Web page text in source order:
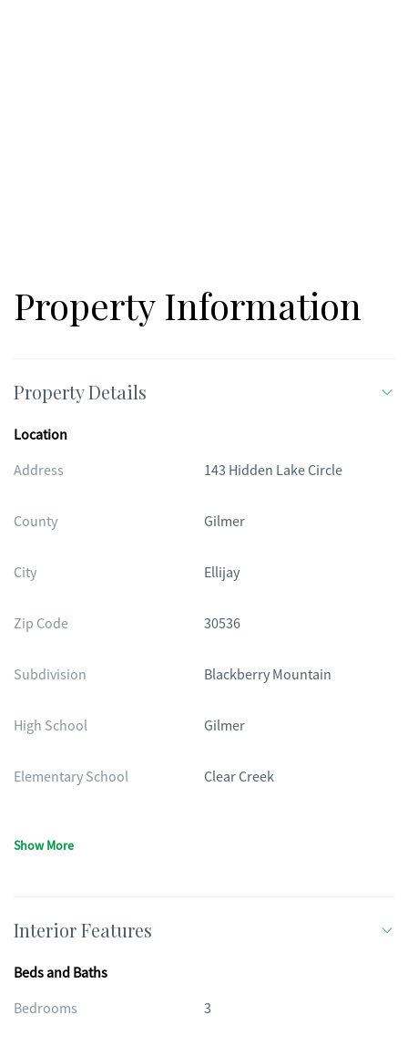
Property Information
Property Details
Location
Address
143 Hidden Lake Circle
County Gilmer
City Ellijay
Zip Code 30536
Subdivision Blackberry Mountain
High School Gilmer
Elementary School Clear Creek
Show More
Interior Features
Beds and Baths
Bedrooms
3